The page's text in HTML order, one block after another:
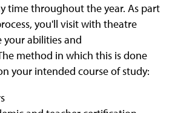
time throughout the year. As part
you'll visit with theatre
your abilities and
method in which this is done
your intended course of study: